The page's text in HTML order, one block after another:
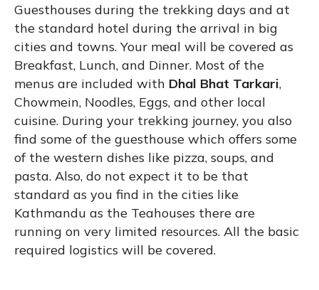
Guesthouses during the trekking days and at
the standard hotel during the arrival in big
cities and towns. Your meal will be covered as
Breakfast, Lunch, and Dinner. Most of the
menus are included with Dhal Bhat Tarkari,
Chowmein, Noodles, Eggs, and other local
cuisine. During your trekking journey, you also
find some of the guesthouse which offers some
of the western dishes like pizza, soups, and
pasta. Also, do not expect it to be that
standard as you find in the cities like
Kathmandu as the Teahouses there are
running on very limited resources. All the basic
required logistics will be covered.